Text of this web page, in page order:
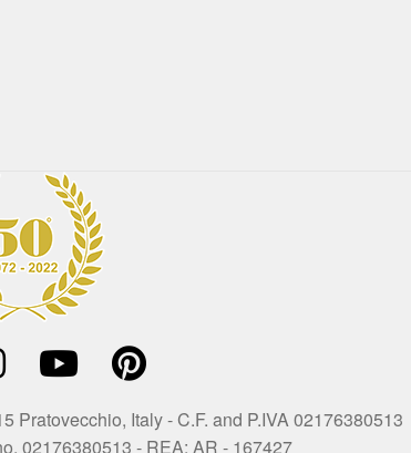
Pratovecchio, Italy - C.F. and P.IVA 02176380513
02176380513 - REA: AR - 167427